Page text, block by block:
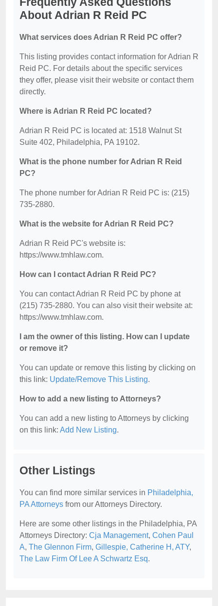
About Adrian R Reid PC
What services does Adrian R Reid PC offer?
This listing provides contact information for Adrian R
Reid PC. For details about the specific services
they offer, please visit their website or contact them
directly.
Where is Adrian R Reid PC located?
Adrian R Reid PC is located at: 1518 Walnut St
Suite 402, Philadelphia, PA 19102.
What is the phone number for Adrian R Reid
PC?
The phone number for Adrian R Reid PC is: (215)
735-2880.
What is the website for Adrian R Reid PC?
Adrian R Reid PC's website is:
https://www.tmhlaw.com.
How can I contact Adrian R Reid PC?
You can contact Adrian R Reid PC by phone at
(215) 735-2880. You can also visit their website at:
https://www.tmhlaw.com.
I am the owner of this listing. How can I update
or remove it?
You can update or remove this listing by clicking on
this link: Update/Remove This Listing.
How to add a new listing to Attorneys?
You can add a new listing to Attorneys by clicking
on this link: Add New Listing.
Other Listings
You can find more similar services in Philadelphia,
PA Attorneys from our Attorneys Directory.
Here are some other listings in the Philadelphia, PA
Attorneys Directory: Cja Management, Cohen Paul
A, The Glennon Firm, Gillespie, Catherine H, ATY,
The Law Firm Of Lee A Schwartz Esq.